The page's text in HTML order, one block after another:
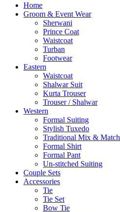
Menu
Home
Groom & Event Wear
Sherwani
Prince Coat
Waistcoat
Turban
Footwear
Eastern
Waistcoat
Shalwar Suit
Kurta Trouser
Trouser / Shalwar
Western
Formal Suiting
Stylish Tuxedo
Traditional Mix & Match
Formal Shirt
Formal Pant
Un-stitched Suiting
Couple Sets
Accessories
Tie
Tie Set
Bow Tie